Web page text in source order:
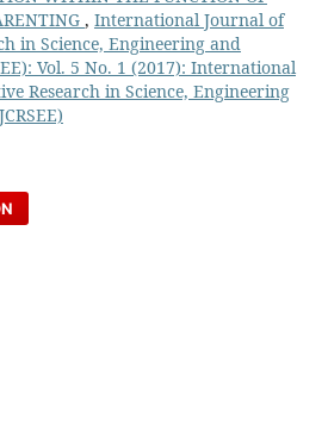
, International Journal of
in Science, Engineering and
Vol. 5 No. 1 (2017): International
Research in Science, Engineering